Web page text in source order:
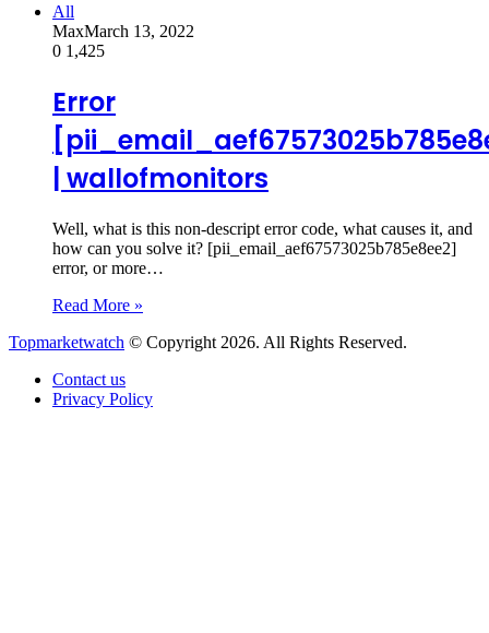
All
MaxMarch 13, 2022
0 1,425
Error
| wallofmonitors
Well, what is this non-descript error code, what causes it, and
how can you solve it? [pii_email_aef67573025b785e8ee2]
error, or more…
Read More »
Topmarketwatch © Copyright 2026. All Rights Reserved.
Contact us
Privacy Policy